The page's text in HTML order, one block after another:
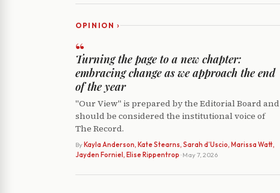
OPINION›
“
Turning the page to a new chapter:
embracing change as we approach the end
of the year
"Our View" is prepared by the Editorial Board and
should be considered the institutional voice of
The Record.
By Kayla Anderson, Kate Stearns, Sarah d’Uscio, Marissa Watt,
Jayden Forniel, Elise Rippentrop · May 7, 2026